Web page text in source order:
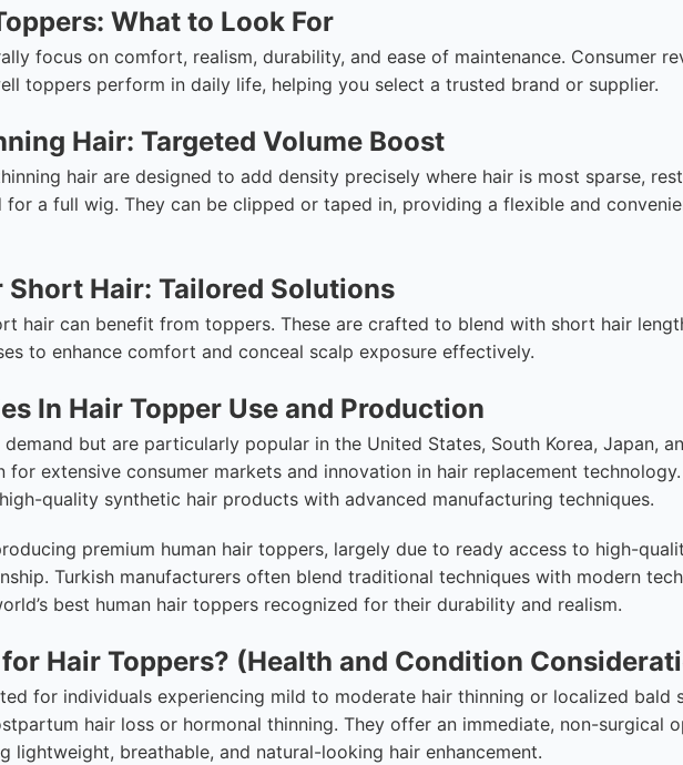
What to Look For
focus on comfort, realism, durability, and ease of maintenance. Consumer
toppers perform in daily life, helping you select a trusted brand or supplier.
Hair: Targeted Volume Boost
hair are designed to add density precisely where hair is most sparse,
for a full wig. They can be clipped or taped in, providing a flexible and
Short Hair: Tailored Solutions
hair can benefit from toppers. These are crafted to blend with short hair
to enhance comfort and conceal scalp exposure effectively.
In Hair Topper Use and Production
but are particularly popular in the United States, South Korea, Japan,
for extensive consumer markets and innovation in hair replacement
quality synthetic hair products with advanced manufacturing techniques.
premium human hair toppers, largely due to ready access to high-
Turkish manufacturers often blend traditional techniques with modern
best human hair toppers recognized for their durability and realism.
Hair Toppers? (Health and Condition
for individuals experiencing mild to moderate hair thinning or localized bald
hair loss or hormonal thinning. They offer an immediate, non-surgical
lightweight, breathable, and natural-looking hair enhancement.